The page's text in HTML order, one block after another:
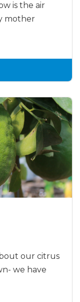
is the air
mother
our citrus
we have